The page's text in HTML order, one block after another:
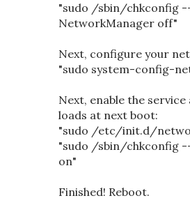
"sudo /sbin/chkconfig
NetworkManager off"
Next, configure your
"sudo system-config-
Next, enable the
loads at next boot:
"sudo /etc/init.d/
"sudo /sbin/chkconfig
on"
Finished! Reboot.